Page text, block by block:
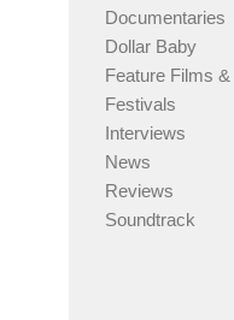
Documentaries
Dollar Baby
Feature Films
Festivals
Interviews
News
Reviews
Soundtrack